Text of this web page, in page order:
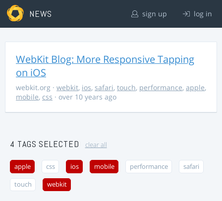
NEWS sign up log in
WebKit Blog: More Responsive Tapping
on iOS
webkit.org · webkit, ios, safari, touch, performance, apple,
mobile, css · over 10 years ago
4 TAGS SELECTED clear all
apple css ios mobile performance safari
touch webkit